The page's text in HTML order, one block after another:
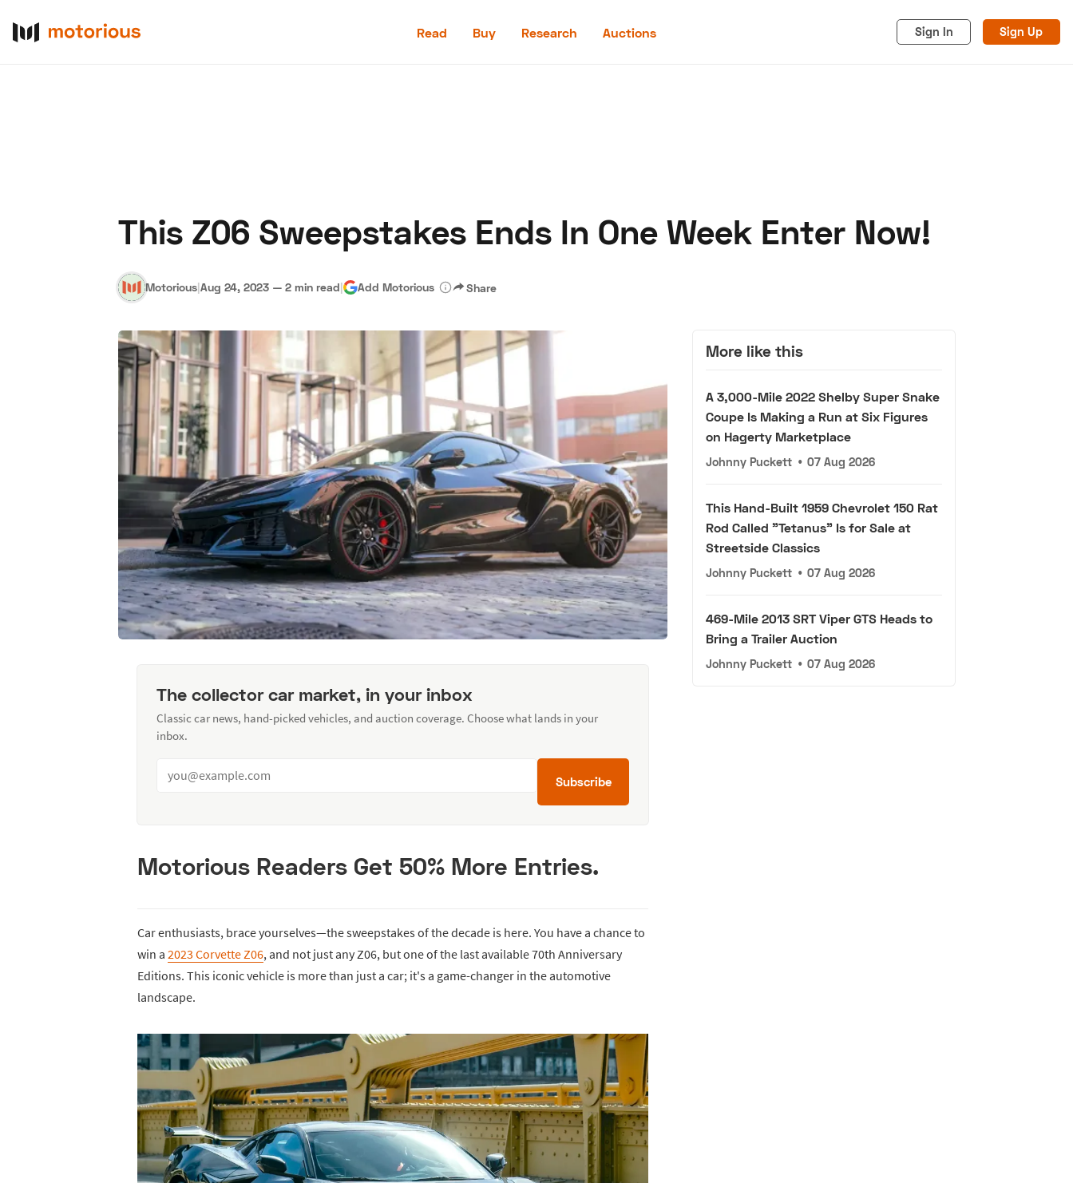
Read Buy Research Auctions Sign In Sign Up
Become a Dealer
This Z06 Sweepstakes Ends In One Week Enter Now!
Motorious|Aug 24, 2023 — 2 min read| Add Motorious Share
The collector car market, in your inbox
Classic car news, hand-picked vehicles, and auction coverage. Choose what lands in your
inbox.
Subscribe
Motorious Readers Get 50% More Entries.
Car enthusiasts, brace yourselves—the sweepstakes of the decade is here. You have a chance to
win a 2023 Corvette Z06, and not just any Z06, but one of the last available 70th Anniversary
Editions. This iconic vehicle is more than just a car; it's a game-changer in the automotive
landscape.
More like this
A 3,000-Mile 2022 Shelby Super Snake
Coupe Is Making a Run at Six Figures
on Hagerty Marketplace
Johnny Puckett • 07 Aug 2026
This Hand-Built 1959 Chevrolet 150 Rat
Rod Called "Tetanus" Is for Sale at
Streetside Classics
Johnny Puckett • 07 Aug 2026
469-Mile 2013 SRT Viper GTS Heads to
Bring a Trailer Auction
Johnny Puckett • 07 Aug 2026